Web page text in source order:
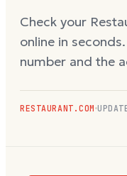
Check your
online in
number and the
RESTAURANT.COM